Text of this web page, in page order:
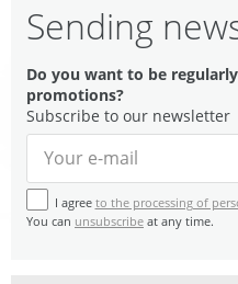
Sending
Do you want to be
promotions?
Subscribe to our newsletter
I agree to the processing of
You can unsubscribe at any time.